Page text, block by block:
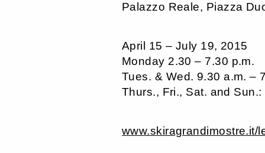
Palazzo Reale, Piazza
April 15 – July 19, 2015
Monday 2.30 – 7.30 p.m.
Tues. & Wed. 9.30 a.m. –
Thurs., Fri., Sat. and
www.skiragrandimostre.it/